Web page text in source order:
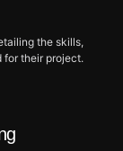
the skills,
for their project.